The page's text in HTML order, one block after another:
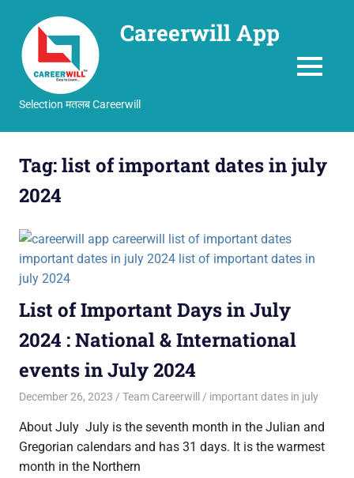
Careerwill App
Selection मतलब Careerwill
MENU
Tag:list of important dates in july
2024
List of Important Days in July
2024 : National & International
events in July 2024
December 26, 2023 Team Careerwill important dates in july
About July July is the seventh month in the Julian and
Gregorian calendars and has 31 days. It is the warmest
month in the Northern